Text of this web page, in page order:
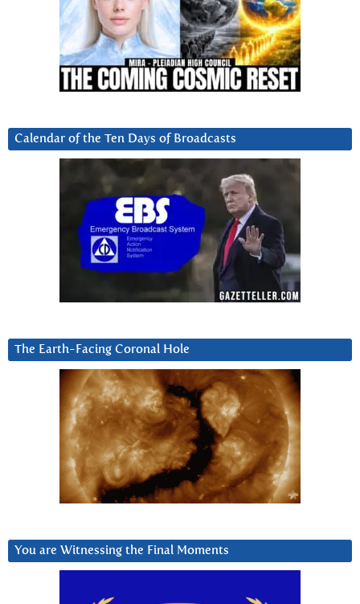
Calendar of the Ten Days of Broadcasts
The Earth-Facing Coronal Hole
You are Witnessing the Final Moments